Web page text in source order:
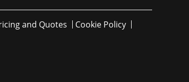
and Quotes Cookie Policy